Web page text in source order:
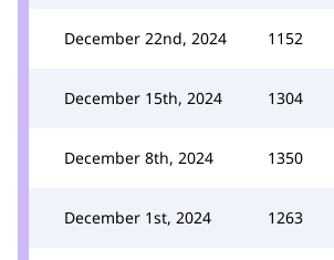
December 22nd, 2024 1152
December 15th, 2024 1304
December 8th, 2024 1350
December 1st, 2024 1263